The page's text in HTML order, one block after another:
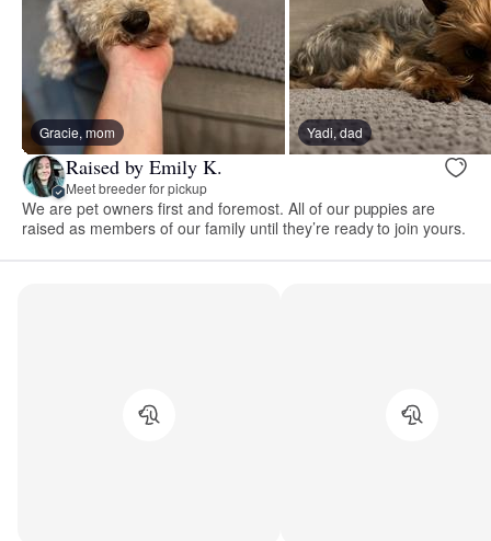
Gracie, mom Yadi, dad
Raised by Emily K.
Meet breeder for pickup
We are pet owners first and foremost. All of our puppies are
raised as members of our family until they’re ready to join yours.